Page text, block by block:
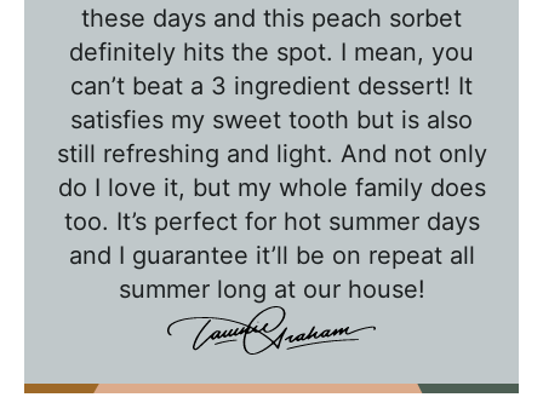
these days and this peach sorbet
definitely hits the spot. I mean, you
can’t beat a 3 ingredient dessert! It
satisfies my sweet tooth but is also
still refreshing and light. And not only
do I love it, but my whole family does
too. It’s perfect for hot summer days
and I guarantee it’ll be on repeat all
summer long at our house!